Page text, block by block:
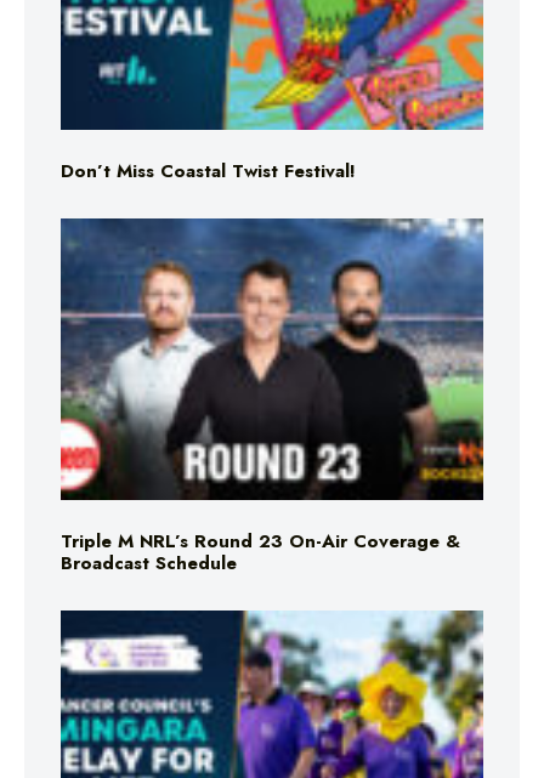
Don’t Miss Coastal Twist Festival!
Triple M NRL’s Round 23 On-Air Coverage &
Broadcast Schedule